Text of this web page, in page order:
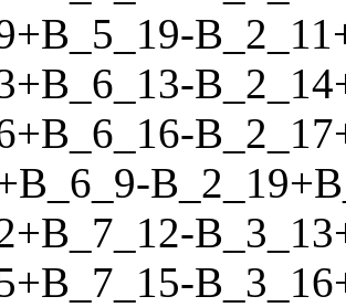
+B_5_19-B_2_11
+B_6_13-B_2_14
+B_6_16-B_2_17
B_6_9-B_2_19+
+B_7_12-B_3_13
+B_7_15-B_3_16